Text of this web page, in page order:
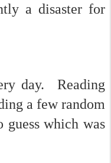
a disaster for
day. Reading
a few random
guess which was